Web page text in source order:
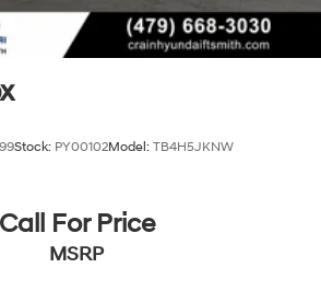
compelling option for those seeking
luxury compact SUV with
premium appointments, and
Stock: PY00102Model: TB4H5JKNW
Call For Price
MSRP